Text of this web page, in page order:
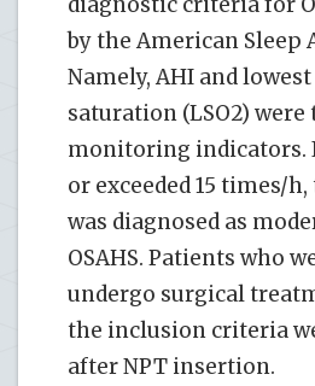
by the American Sleep
Namely, AHI and
saturation (LSO2)
monitoring indicators.
or exceeded 15 times/
was diagnosed as
OSAHS. Patients who
undergo surgical
the inclusion criteria
after NPT insertion.